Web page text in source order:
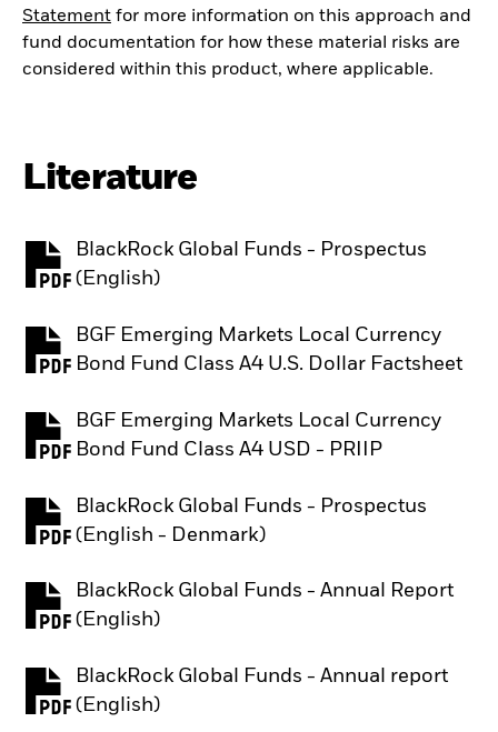
Statement for more information on this approach and
fund documentation for how these material risks are
considered within this product, where applicable.
Literature
BlackRock Global Funds - Prospectus
(English)
PDF, opens in a new tab
BGF Emerging Markets Local Currency
Bond Fund Class A4 U.S. Dollar Factsheet
PDF, opens in a new tab
BGF Emerging Markets Local Currency
Bond Fund Class A4 USD - PRIIP
PDF, opens in a new tab
BlackRock Global Funds - Prospectus
(English - Denmark)
PDF, opens in a new tab
BlackRock Global Funds - Annual Report
(English)
PDF, opens in a new tab
BlackRock Global Funds - Annual report
(English)
PDF, opens in a new tab